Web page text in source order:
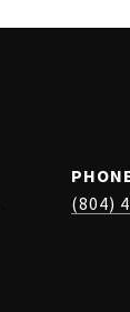
(804)